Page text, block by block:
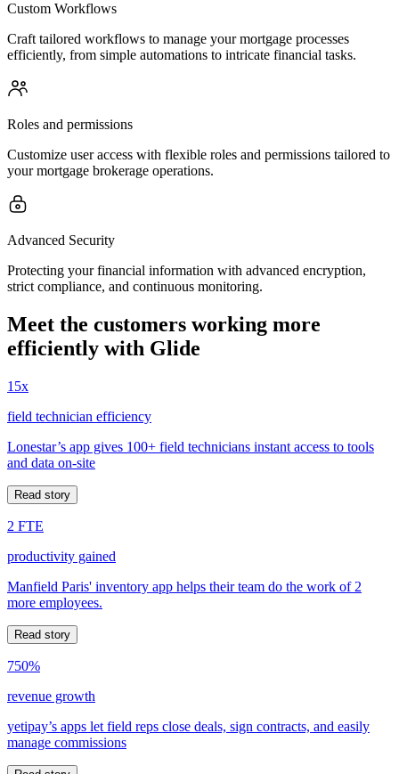
Custom Workflows
Craft tailored workflows to manage your mortgage processes
efficiently, from simple automations to intricate financial tasks.
Roles and permissions
Customize user access with flexible roles and permissions tailored to
your mortgage brokerage operations.
Advanced Security
Protecting your financial information with advanced encryption,
strict compliance, and continuous monitoring.
Meet the customers working more
efficiently with Glide
15x
field technician efficiency
Lonestar’s app gives 100+ field technicians instant access to tools
and data on-site
Read story
2 FTE
productivity gained
Manfield Paris' inventory app helps their team do the work of 2
more employees.
Read story
750%
revenue growth
yetipay’s apps let field reps close deals, sign contracts, and easily
manage commissions